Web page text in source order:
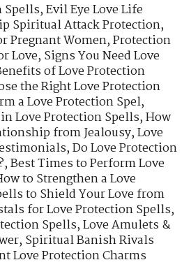
Spells,Evil Eye Love Life
Spiritual Attack Protection,
Pregnant Women,Protection
Love,Signs You Need Love
of Love Protection
the Right Love Protection
a Love Protection Spel,
Love Protection Spells,How
from Jealousy,Love
,Do Love Protection
,Best Times to Perform Love
to Strengthen a Love
to Shield Your Love from
for Love Protection Spells,
Spells,Love Amulets &
,Spiritual Banish Rivals
Love Protection Charms